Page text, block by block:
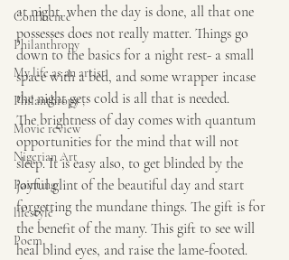
Confluence
Philanthropy
My life as an artist
Philanthropy ,
Movie review
Nigerian Art
Painting
lifestyle
Poem
at night, when the day is done, all that one
possesses does not really matter. Things go
down to the basics for a night rest- a small
space with a bed, and some wrapper incase
the night gets cold is all that is needed.
The brightness of day comes with quantum
opportunities for the mind that will not
sleep. It is easy also, to get blinded by the
joyful glint of the beautiful day and start
forgetting the mundane things. The gift is for
the benefit of the many. This gift to see will
heal blind eyes, and raise the lame-footed.